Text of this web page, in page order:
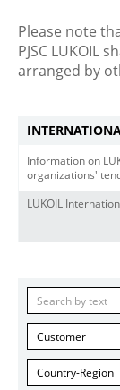
Please note
PJSC LUKOIL
arranged by
Information on
organizations'
LUKOIL
Customer
Country-Region